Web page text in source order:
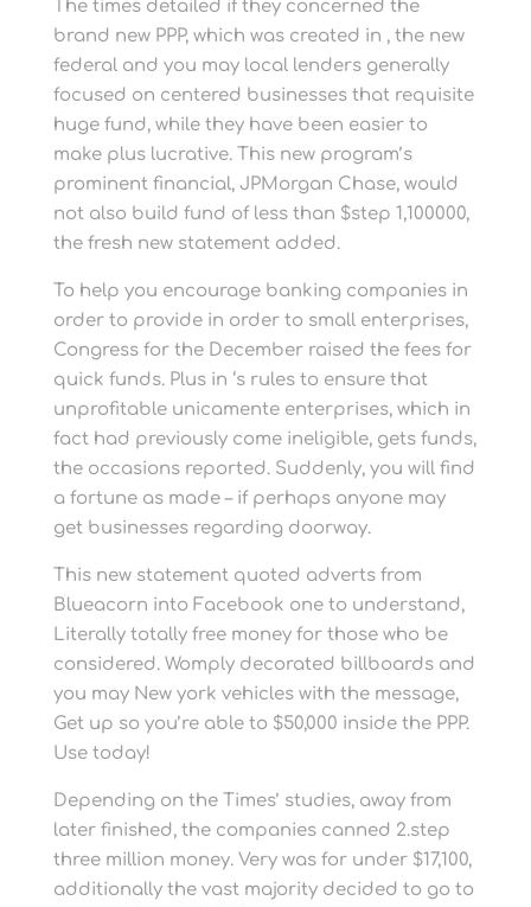
The times detailed if they concerned the
brand new PPP, which was created in , the new
federal and you may local lenders generally
focused on centered businesses that requisite
huge fund, while they have been easier to
make plus lucrative. This new program’s
prominent financial, JPMorgan Chase, would
not also build fund of less than $step 1,100000,
the fresh new statement added.
To help you encourage banking companies in
order to provide in order to small enterprises,
Congress for the December raised the fees for
quick funds. Plus in ‘s rules to ensure that
unprofitable unicamente enterprises, which in
fact had previously come ineligible, gets funds,
the occasions reported. Suddenly, you will find
a fortune as made – if perhaps anyone may
get businesses regarding doorway.
This new statement quoted adverts from
Blueacorn into Facebook one to understand,
Literally totally free money for those who be
considered. Womply decorated billboards and
you may New york vehicles with the message,
Get up so you’re able to $50,000 inside the PPP.
Use today!
Depending on the Times’ studies, away from
later finished, the companies canned 2.step
three million money. Very was for under $17,100,
additionally the vast majority decided to go to